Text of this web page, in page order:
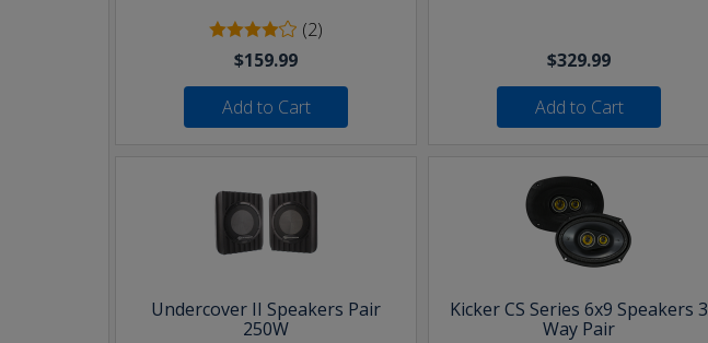
(2)
$159.99
Add to Cart
$329.99
Add to Cart
Undercover II Speakers Pair
250W
Kicker CS Series 6x9 Speakers 3
Way Pair